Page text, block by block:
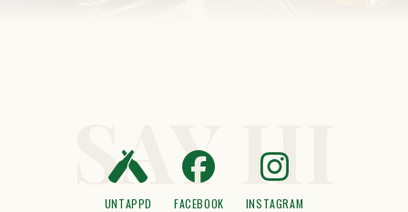
SAY HI
UNTAPPD FACEBOOK INSTAGRAM